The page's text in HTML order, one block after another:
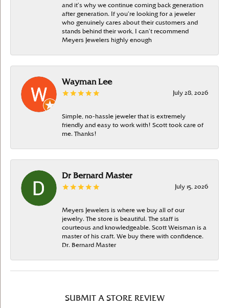
and it’s why we continue coming back generation
after generation. If you’re looking for a jeweler
who genuinely cares about their customers and
stands behind their work, I can’t recommend
Meyers Jewelers highly enough
Wayman Lee
July 28, 2026
Simple, no-hassle jeweler that is extremely
friendly and easy to work with! Scott took care of
me. Thanks!
Dr Bernard Master
July 15, 2026
Meyers Jewelers is where we buy all of our
jewelry. The store is beautiful. The staff is
courteous and knowledgeable. Scott Weisman is a
master of his craft. We buy there with confidence.
Dr. Bernard Master
SUBMIT A STORE REVIEW